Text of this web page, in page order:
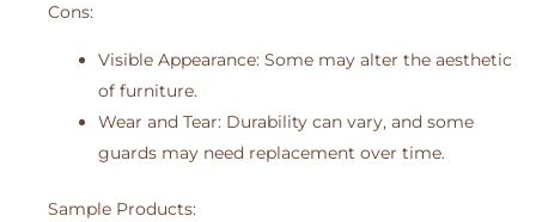
Cons:
Visible Appearance: Some may alter the aesthetic
of furniture.
Wear and Tear: Durability can vary, and some
guards may need replacement over time.
Sample Products: